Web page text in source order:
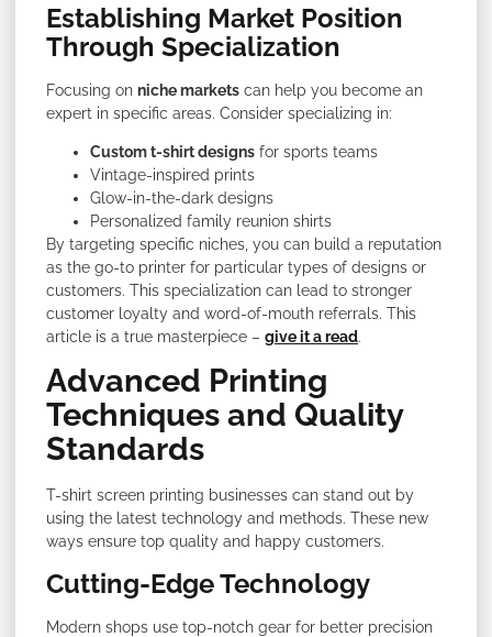
Establishing Market Position
Through Specialization
Focusing on niche markets can help you become an
expert in specific areas. Consider specializing in:
Custom t-shirt designs for sports teams
Vintage-inspired prints
Glow-in-the-dark designs
Personalized family reunion shirts
By targeting specific niches, you can build a reputation
as the go-to printer for particular types of designs or
customers. This specialization can lead to stronger
customer loyalty and word-of-mouth referrals. This
article is a true masterpiece – give it a read.
Advanced Printing
Techniques and Quality
Standards
T-shirt screen printing businesses can stand out by
using the latest technology and methods. These new
ways ensure top quality and happy customers.
Cutting-Edge Technology
Modern shops use top-notch gear for better precision